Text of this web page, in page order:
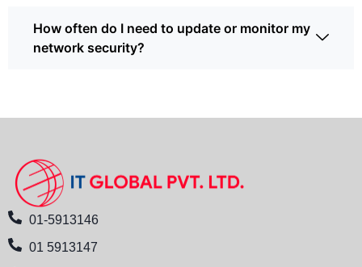
How often do I need to update or monitor my
network security?
01-5913146
01 5913147